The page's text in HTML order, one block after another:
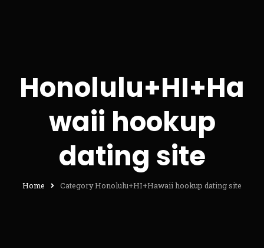
Honolulu+HI+Ha
waii hookup
dating site
Home Category Honolulu+HI+Hawaii hookup dating site